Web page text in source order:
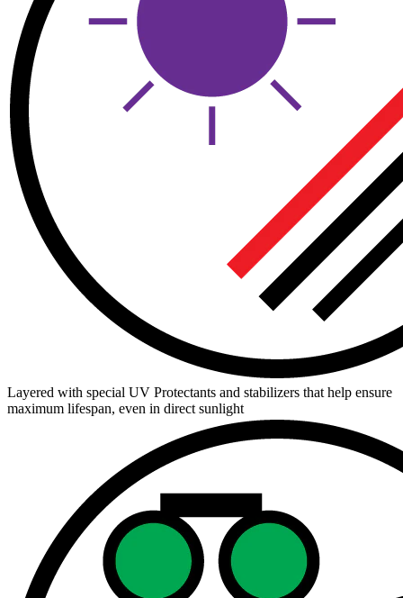
Layered with special UV Protectants and stabilizers that help ensure
maximum lifespan, even in direct sunlight